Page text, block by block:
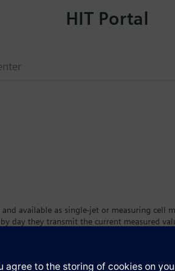
HIT Portal
available as single-jet or measuring cell
day they transmit the current measured
and sizes with removable calculator
consumption on a large, easy-to-read
meter is available as a cold water